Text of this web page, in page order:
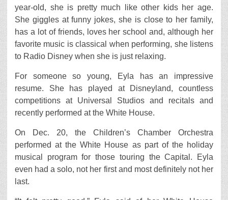
year-old, she is pretty much like other kids her age.
She giggles at funny jokes, she is close to her family,
has a lot of friends, loves her school and, although her
favorite music is classical when performing, she listens
to Radio Disney when she is just relaxing.
For someone so young, Eyla has an impressive
resume. She has played at Disneyland, countless
competitions at Universal Studios and recitals and
recently performed at the White House.
On Dec. 20, the Children’s Chamber Orchestra
performed at the White House as part of the holiday
musical program for those touring the Capital. Eyla
even had a solo, not her first and most definitely not her
last.